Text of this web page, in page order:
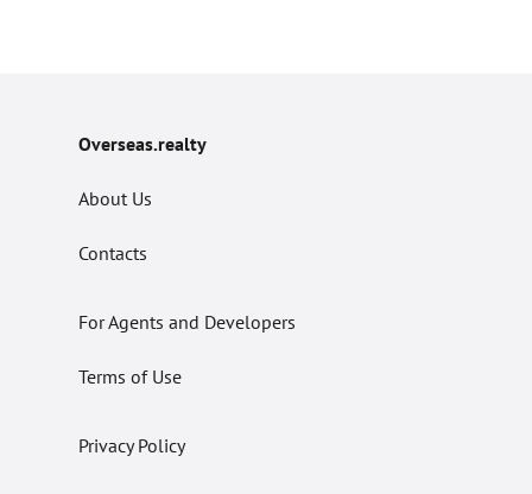
Overseas.realty
About Us
Contacts
For Agents and Developers
Terms of Use
Privacy Policy